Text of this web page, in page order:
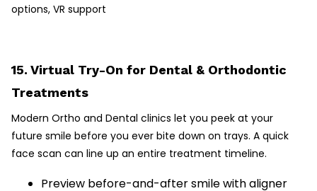
options, VR support
15. Virtual Try-On for Dental & Orthodontic
Treatments
Modern Ortho and Dental clinics let you peek at your
future smile before you ever bite down on trays. A quick
face scan can line up an entire treatment timeline.
Preview before-and-after smile with aligner